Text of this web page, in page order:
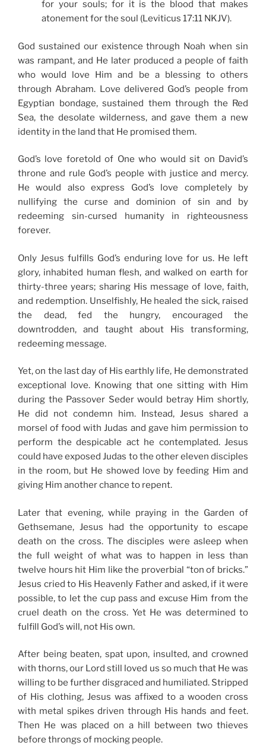
for your souls; for it is the blood that makes
atonement for the soul (Leviticus 17:11 NKJV).
God sustained our existence through Noah when sin
was rampant, and He later produced a people of faith
who would love Him and be a blessing to others
through Abraham. Love delivered God’s people from
Egyptian bondage, sustained them through the Red
Sea, the desolate wilderness, and gave them a new
identity in the land that He promised them.
God’s love foretold of One who would sit on David’s
throne and rule God’s people with justice and mercy.
He would also express God’s love completely by
nullifying the curse and dominion of sin and by
redeeming sin-cursed humanity in righteousness
forever.
Only Jesus fulfills God’s enduring love for us. He left
glory, inhabited human flesh, and walked on earth for
thirty-three years; sharing His message of love, faith,
and redemption. Unselfishly, He healed the sick, raised
the dead, fed the hungry, encouraged the
downtrodden, and taught about His transforming,
redeeming message.
Yet, on the last day of His earthly life, He demonstrated
exceptional love. Knowing that one sitting with Him
during the Passover Seder would betray Him shortly,
He did not condemn him. Instead, Jesus shared a
morsel of food with Judas and gave him permission to
perform the despicable act he contemplated. Jesus
could have exposed Judas to the other eleven disciples
in the room, but He showed love by feeding Him and
giving Him another chance to repent.
Later that evening, while praying in the Garden of
Gethsemane, Jesus had the opportunity to escape
death on the cross. The disciples were asleep when
the full weight of what was to happen in less than
twelve hours hit Him like the proverbial “ton of bricks.”
Jesus cried to His Heavenly Father and asked, if it were
possible, to let the cup pass and excuse Him from the
cruel death on the cross. Yet He was determined to
fulfill God’s will, not His own.
After being beaten, spat upon, insulted, and crowned
with thorns, our Lord still loved us so much that He was
willing to be further disgraced and humiliated. Stripped
of His clothing, Jesus was affixed to a wooden cross
with metal spikes driven through His hands and feet.
Then He was placed on a hill between two thieves
before throngs of mocking people.